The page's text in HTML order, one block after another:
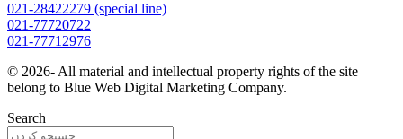
021-28422279 (special line)
021-77720722
021-77712976
© 2026- All material and intellectual property rights of the site
belong to Blue Web Digital Marketing Company.
Search